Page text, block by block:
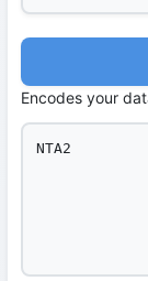
Encodes your